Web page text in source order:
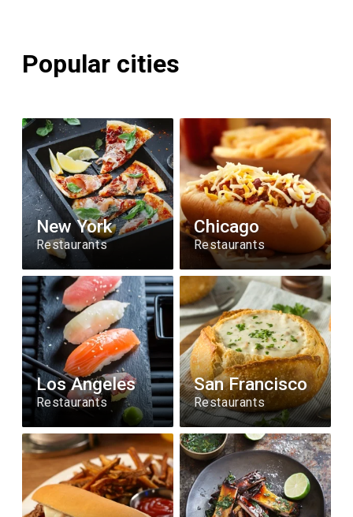
Popular cities
New York
Restaurants
Chicago
Restaurants
Los Angeles
Restaurants
San Francisco
Restaurants